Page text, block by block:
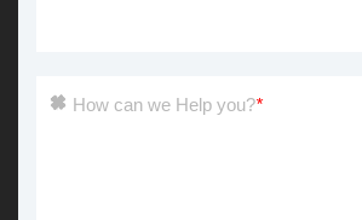
How can we Help you?*